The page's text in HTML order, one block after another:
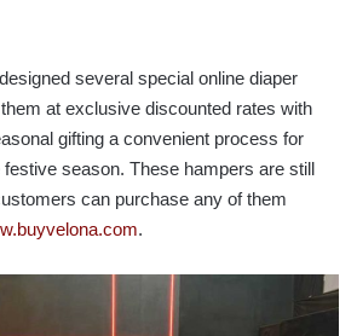
several special online diaper
at exclusive discounted rates with
gifting a convenient process for
season. These hampers are still
can purchase any of them
.